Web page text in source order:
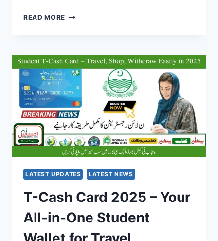
READ MORE PUNJAB
2025
–
FREE
TRAINING
&
GLOBAL
CERTIFICATION
FOR
YOUTH
LATEST UPDATES LATEST NEWS
T-Cash Card 2025 – Your
All-in-One Student